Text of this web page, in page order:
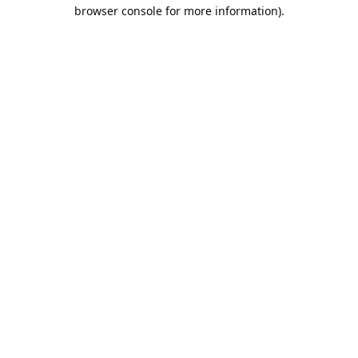
browser console for more information).